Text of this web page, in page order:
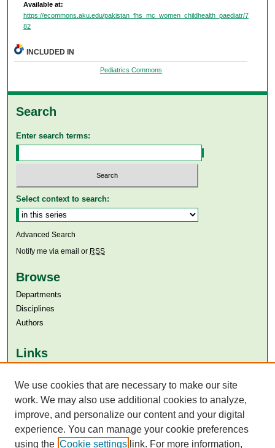
Available at:
https://ecommons.aku.edu/pakistan_fhs_mc_women_childhealth_paediatr/7
82
INCLUDED IN
Pediatrics Commons
Search
Enter search terms:
Select context to search:
Advanced Search
Notify me via email or RSS
Browse
Departments
Disciplines
Authors
Links
Aga Khan University Libraries
SAFARI (AKU Libraries’ Catalogue)
We use cookies that are necessary to make our site
work. We may also use additional cookies to analyze,
improve, and personalize our content and your digital
experience. You can manage your cookie preferences
using the Cookie settings link. For more information,